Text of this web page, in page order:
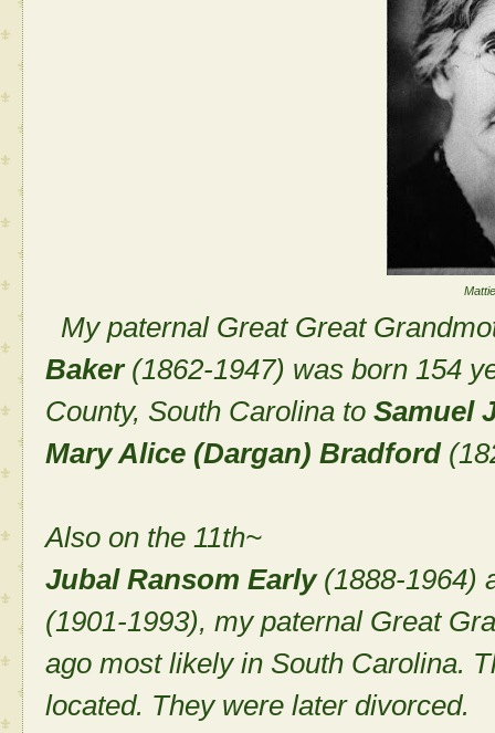
My paternal Great Great
Baker (1862-1947) was born 154
County, South Carolina to Samuel
Mary Alice (Dargan) Bradford
Also on the 11th~
Jubal Ransom Early(1888-1964)
(1901-1993), my paternal Great
ago most likely in South Carolina.
located. They were later divorced.